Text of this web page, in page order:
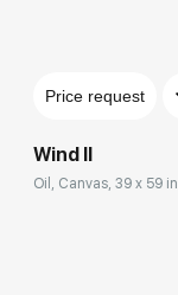
Price request
Wind II
Oil, Canvas, 39 x 59 in